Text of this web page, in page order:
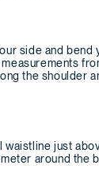
side and bend
the shoulder
waistline just
around the